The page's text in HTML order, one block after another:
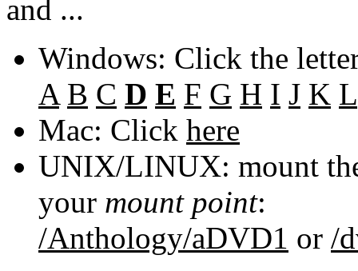
and ...
Windows: Click the
A B C D E F G H I J K L
Mac: Click here
UNIX/LINUX: mount
your mount point:
/Anthology/aDVD1 or /